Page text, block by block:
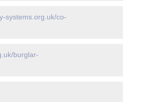
systems.org.uk/co-
burglar-